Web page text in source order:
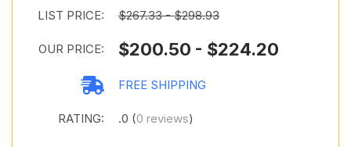
LIST PRICE: $267.33 - $298.93
OUR PRICE: $200.50 - $224.20
FREE SHIPPING
RATING: .0 (0 reviews)